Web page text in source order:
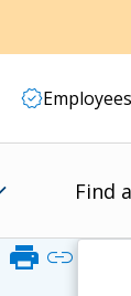
Employees
Find
print link